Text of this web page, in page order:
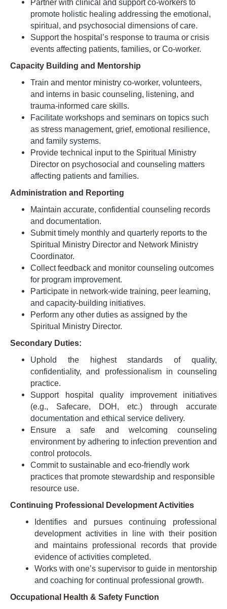
Partner with clinical and support co-workers to
promote holistic healing addressing the emotional,
spiritual, and psychosocial dimensions of care.
Support the hospital’s response to trauma or crisis
events affecting patients, families, or Co-worker.
Capacity Building and Mentorship
Train and mentor ministry co-worker, volunteers,
and interns in basic counseling, listening, and
trauma-informed care skills.
Facilitate workshops and seminars on topics such
as stress management, grief, emotional resilience,
and family systems.
Provide technical input to the Spiritual Ministry
Director on psychosocial and counseling matters
affecting patients and families.
Administration and Reporting
Maintain accurate, confidential counseling records
and documentation.
Submit timely monthly and quarterly reports to the
Spiritual Ministry Director and Network Ministry
Coordinator.
Collect feedback and monitor counseling outcomes
for program improvement.
Participate in network-wide training, peer learning,
and capacity-building initiatives.
Perform any other duties as assigned by the
Spiritual Ministry Director.
Secondary Duties:
Uphold the highest standards of quality,
confidentiality, and professionalism in counseling
practice.
Support hospital quality improvement initiatives
(e.g., Safecare, DOH, etc.) through accurate
documentation and ethical service delivery.
Ensure a safe and welcoming counseling
environment by adhering to infection prevention and
control protocols.
Commit to sustainable and eco-friendly work
practices that promote stewardship and responsible
resource use.
Continuing Professional Development Activities
Identifies and pursues continuing professional
development activities in line with their position
and maintains professional records that provide
evidence of activities completed.
Works with one’s supervisor to guide in mentorship
and coaching for continual professional growth.
Occupational Health & Safety Function